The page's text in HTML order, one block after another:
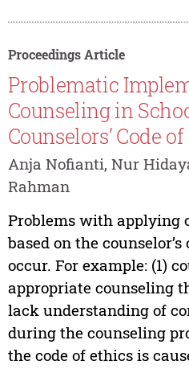
Proceedings Article
Problematic
Counseling in
Counselors’ Code
Anja Nofianti, Nur
Rahman
Problems with applying
based on the
occur. For example: (1)
appropriate counseling
lack understanding of
during the counseling
the code of ethics is